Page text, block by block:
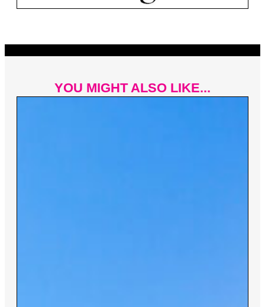
YOU MIGHT ALSO LIKE...